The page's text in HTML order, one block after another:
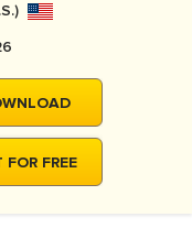
FOR FREE